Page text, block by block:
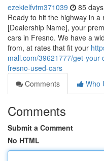
ezekielfvtm371039 85
Ready to hit the highway in
[Dealership Name], your
cars in Fresno. We have a
from, at rates that fit your
mall.com/39621777/get-
fresno-used-cars
Comments
Who
Comments
Submit a Comment
No HTML